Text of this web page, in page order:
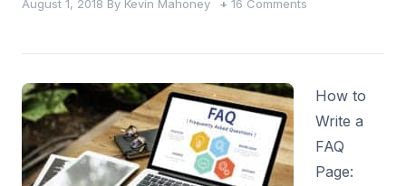
August 1, 2018 By Kevin Mahoney 16 Comments
How to
Write a
FAQ
Page: